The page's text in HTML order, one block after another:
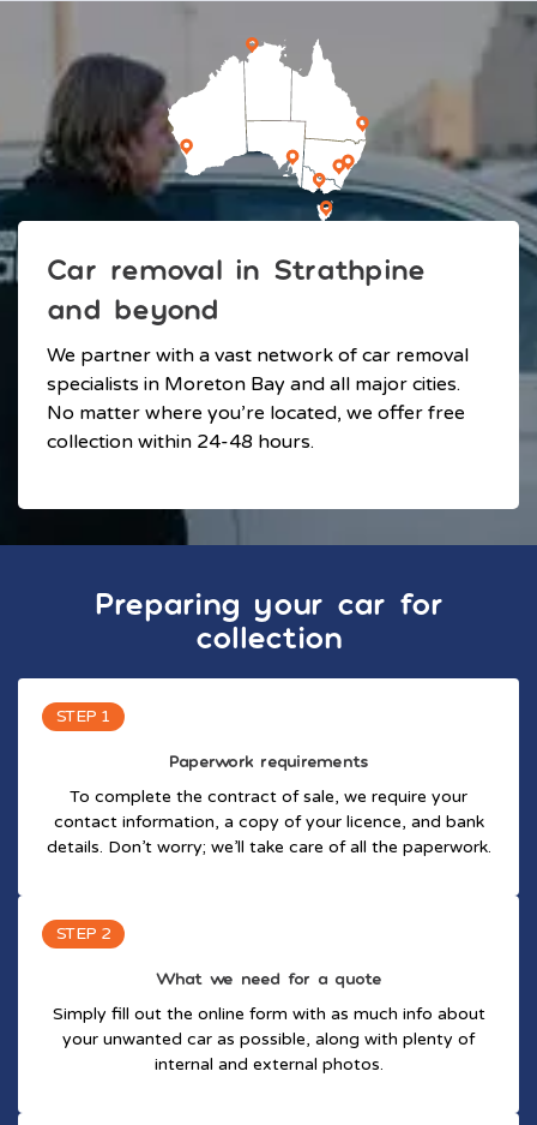
Car removal in Strathpine
and beyond
We partner with a vast network of car removal
specialists in Moreton Bay and all major cities.
No matter where you’re located, we offer free
collection within 24-48 hours.
Preparing your car for
collection
STEP 1
Paperwork requirements
To complete the contract of sale, we require your
contact information, a copy of your licence, and bank
details. Don’t worry; we’ll take care of all the paperwork.
STEP 2
What we need for a quote
Simply fill out the online form with as much info about
your unwanted car as possible, along with plenty of
internal and external photos.